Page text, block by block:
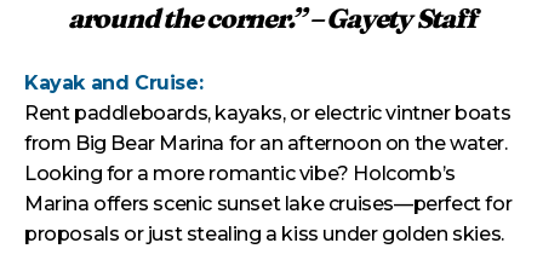
around the corner.” – Gayety Staff
Kayak and Cruise:
Rent paddleboards, kayaks, or electric vintner boats
from Big Bear Marina for an afternoon on the water.
Looking for a more romantic vibe? Holcomb’s
Marina offers scenic sunset lake cruises—perfect for
proposals or just stealing a kiss under golden skies.